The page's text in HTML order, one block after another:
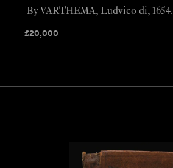
£20,000
By VARTHEMA, Ludvico di, 1654.